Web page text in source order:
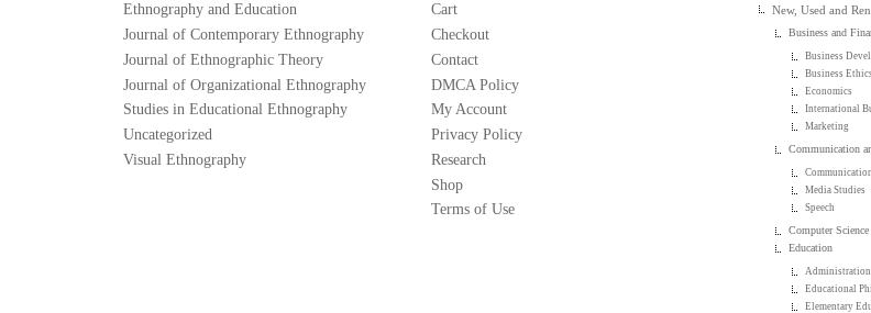
Ethnography and Education
Journal of Contemporary Ethnography
Journal of Ethnographic Theory
Journal of Organizational Ethnography
Studies in Educational Ethnography
Uncategorized
Visual Ethnography
Cart
Checkout
Contact
DMCA Policy
My Account
Privacy Policy
Research
Shop
Terms of Use
New, Used and
Business and
Business
Business Ethics
Economics
International
Marketing
Communication
Media Studies
Speech
Computer Science
Education
Administration
Educational
Elementary